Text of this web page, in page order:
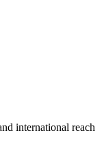
international reach